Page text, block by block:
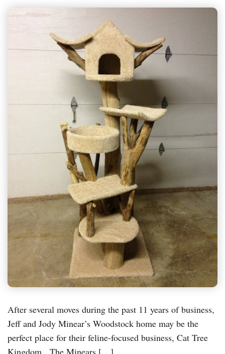
After several moves during the past 11 years of business,
Jeff and Jody Minear’s Woodstock home may be the
perfect place for their feline-focused business, Cat Tree
Kingdom. The Minears […]